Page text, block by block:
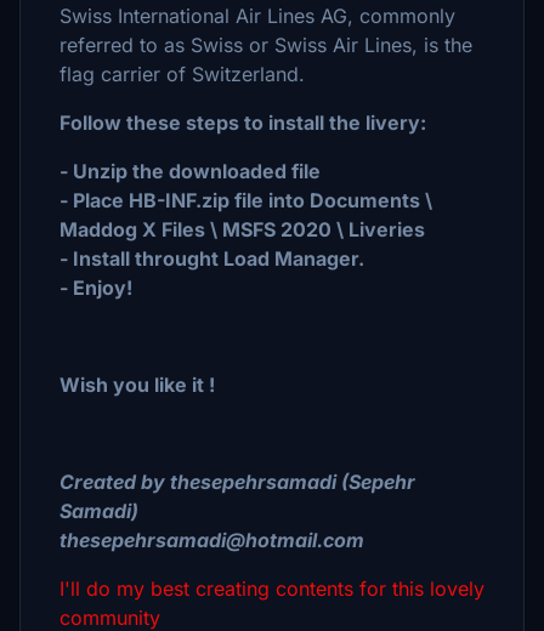
Swiss International Air Lines AG, commonly
referred to as Swiss or Swiss Air Lines, is the
flag carrier of Switzerland.
Follow these steps to install the livery:
- Unzip the downloaded file
- Place HB-INF.zip file into Documents \
Maddog X Files \ MSFS 2020 \ Liveries
- Install throught Load Manager.
- Enjoy!
Wish you like it !
Created by thesepehrsamadi (Sepehr
Samadi)
thesepehrsamadi@hotmail.com
I'll do my best creating contents for this lovely
community